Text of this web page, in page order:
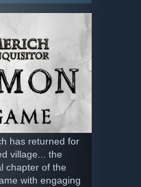
has returned for
village... the
chapter of the
with engaging